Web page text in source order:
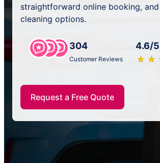
straightforward online booking,
cleaning options.
304
Customer Reviews
4.6/5
★ ★
☆ ☆
Request a Free Quote